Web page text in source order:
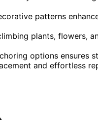
patterns
plants, flowers,
options ensures
and effortless